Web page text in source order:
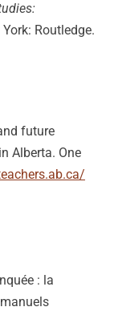
Routledge.
future
Alberta. One
: la